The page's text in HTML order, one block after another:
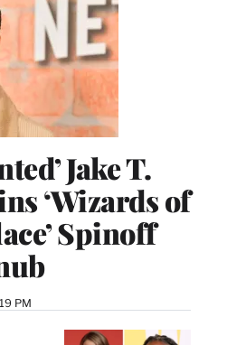
Jake T.
‘Wizards of
Spinoff
PM